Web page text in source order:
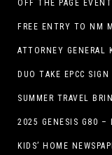
OFF THE PAGE
DUO TAKE EPCC
SUMMER TRAVEL
2025 GENESIS G80 –
KIDS’ HOME